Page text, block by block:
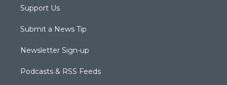
Support Us
Submit a News Tip
Newsletter Sign-up
Podcasts & RSS Feeds